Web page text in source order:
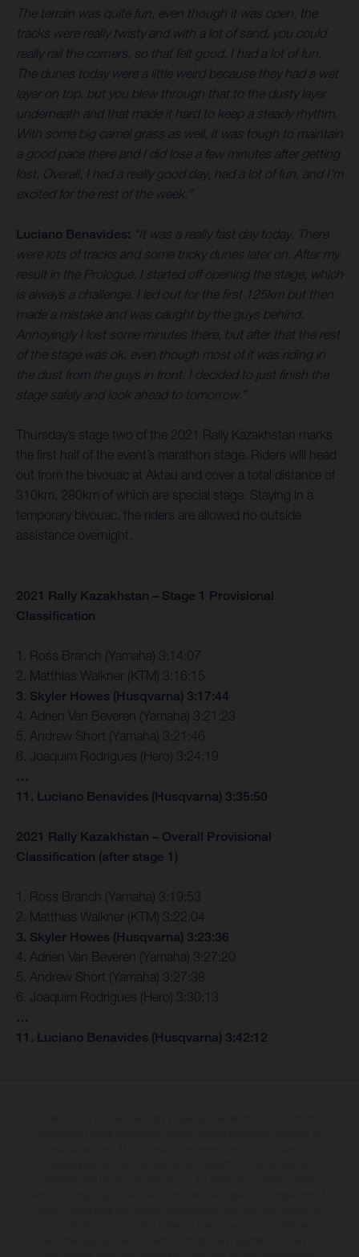
The terrain was quite fun, even though it was open, the
tracks were really twisty and with a lot of sand, you could
really rail the corners, so that felt good. I had a lot of fun.
The dunes today were a little weird because they had a wet
layer on top, but you blew through that to the dusty layer
underneath and that made it hard to keep a steady rhythm.
With some big camel grass as well, it was tough to maintain
a good pace there and I did lose a few minutes after getting
lost. Overall, I had a really good day, had a lot of fun, and I’m
excited for the rest of the week.”
Luciano Benavides: “It was a really fast day today. There
were lots of tracks and some tricky dunes later on. After my
result in the Prologue, I started off opening the stage, which
is always a challenge. I led out for the first 125km but then
made a mistake and was caught by the guys behind.
Annoyingly I lost some minutes there, but after that the rest
of the stage was ok, even though most of it was riding in
the dust from the guys in front. I decided to just finish the
stage safely and look ahead to tomorrow.”
Thursday’s stage two of the 2021 Rally Kazakhstan marks
the first half of the event’s marathon stage. Riders will head
out from the bivouac at Aktau and cover a total distance of
310km, 280km of which are special stage. Staying in a
temporary bivouac, the riders are allowed no outside
assistance overnight.
2021 Rally Kazakhstan – Stage 1 Provisional
Classification
1. Ross Branch (Yamaha) 3:14:07
2. Matthias Walkner (KTM) 3:16:15
3. Skyler Howes (Husqvarna) 3:17:44
4. Adrien Van Beveren (Yamaha) 3:21:23
5. Andrew Short (Yamaha) 3:21:46
6. Joaquim Rodrigues (Hero) 3:24:19
…
11. Luciano Benavides (Husqvarna) 3:35:50
2021 Rally Kazakhstan – Overall Provisional
Classification (after stage 1)
1. Ross Branch (Yamaha) 3:19:53
2. Matthias Walkner (KTM) 3:22:04
3. Skyler Howes (Husqvarna) 3:23:36
4. Adrien Van Beveren (Yamaha) 3:27:20
5. Andrew Short (Yamaha) 3:27:38
6. Joaquim Rodrigues (Hero) 3:30:13
…
11. Luciano Benavides (Husqvarna) 3:42:12